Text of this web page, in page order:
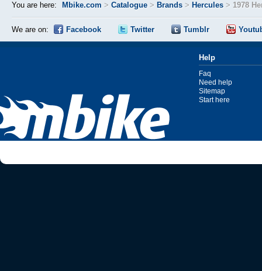
You are here: Mbike.com > Catalogue > Brands > Hercules > 1978
We are on: Facebook Twitter Tumblr
Help
Faq
Need help
Sitemap
Start here